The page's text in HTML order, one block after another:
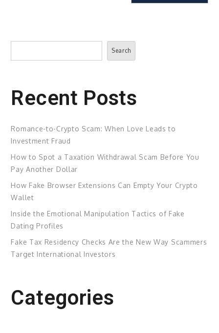
Search
Search
Recent Posts
Romance-to-Crypto Scam: When Love Leads to
Investment Fraud
How to Spot a Taxation Withdrawal Scam Before You
Pay Another Dollar
How Fake Browser Extensions Can Empty Your Crypto
Wallet
Inside the Emotional Manipulation Tactics of Fake
Dating Profiles
Fake Tax Residency Checks Are the New Way Scammers
Target International Investors
Categories